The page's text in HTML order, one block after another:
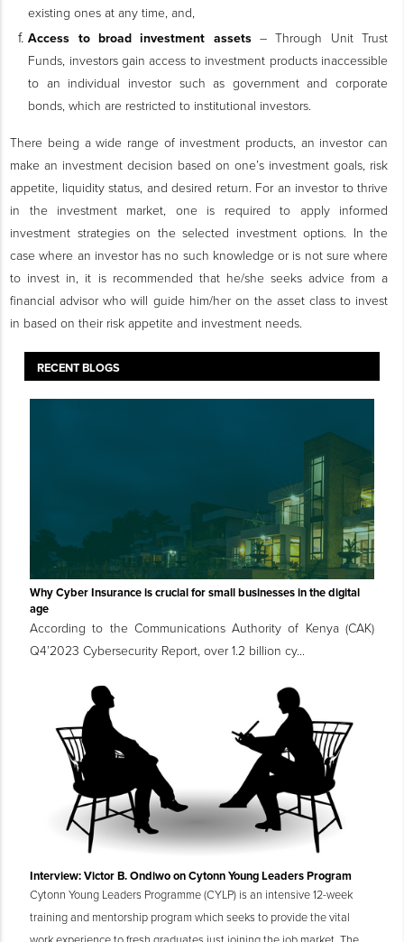
existing ones at any time, and,
Access to broad investment assets– Through Unit Trust
Funds, investors gain access to investment products inaccessible
to an individual investor such as government and corporate
bonds, which are restricted to institutional investors.
There being a wide range of investment products, an investor can
make an investment decision based on one’s investment goals, risk
appetite, liquidity status, and desired return. For an investor to thrive
in the investment market, one is required to apply informed
investment strategies on the selected investment options. In the
case where an investor has no such knowledge or is not sure where
to invest in, it is recommended that he/she seeks advice from a
financial advisor who will guide him/her on the asset class to invest
in based on their risk appetite and investment needs.
RECENT BLOGS
Why Cyber Insurance is crucial for small businesses in the digital
age
According to the Communications Authority of Kenya (CAK)
Q4’2023 Cybersecurity Report, over 1.2 billion cy...
Interview: Victor B. Ondiwo on Cytonn Young Leaders Program
Cytonn Young Leaders Programme (CYLP) is an intensive 12-week
training and mentorship program which seeks to provide the vital